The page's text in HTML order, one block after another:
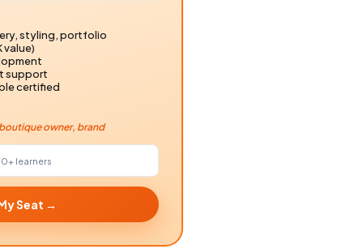
styling, portfolio
value)
support
certified
owner, brand
learners
Seat →